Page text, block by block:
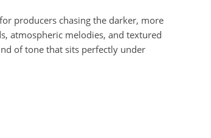
producers chasing the darker, more
atmospheric melodies, and textured
of tone that sits perfectly under